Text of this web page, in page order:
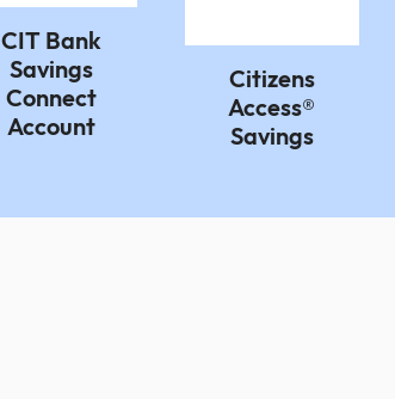
CIT Bank
Savings
Connect
Account
Citizens
Access®
Savings